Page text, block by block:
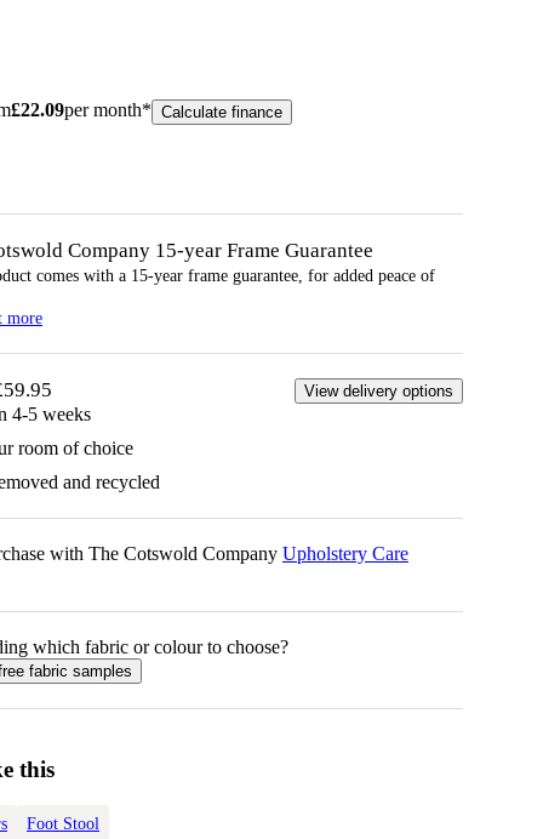
£22.09per month* Calculate finance
Company 15-year Frame Guarantee
comes with a 15-year frame guarantee, for added peace of
more
View delivery options
4-5 weeks
room of choice
and recycled
with The Cotswold Company Upholstery Care
which fabric or colour to choose?
fabric samples
this
Foot Stool